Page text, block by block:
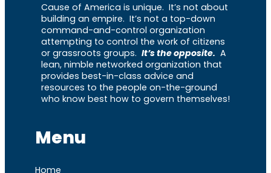
Cause of America is unique. It’s not about
building an empire. It’s not a top-down
command-and-control organization
attempting to control the work of citizens
or grassroots groups. It’s the opposite. A
lean, nimble networked organization that
provides best-in-class advice and
resources to the people on-the-ground
who know best how to govern themselves!
Menu
Home